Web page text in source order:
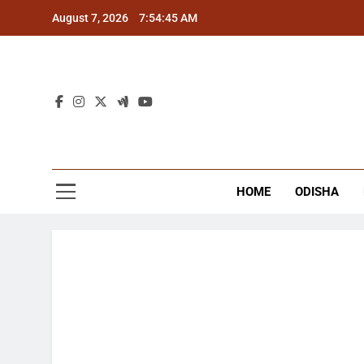
August 7, 2026 7:54:45 AM
HOME ODISHA